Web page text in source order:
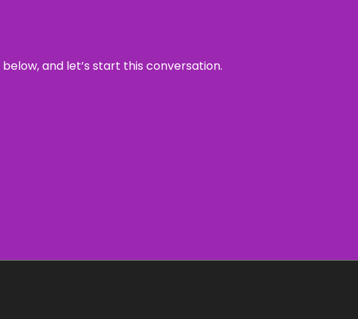
and let’s start this conversation.